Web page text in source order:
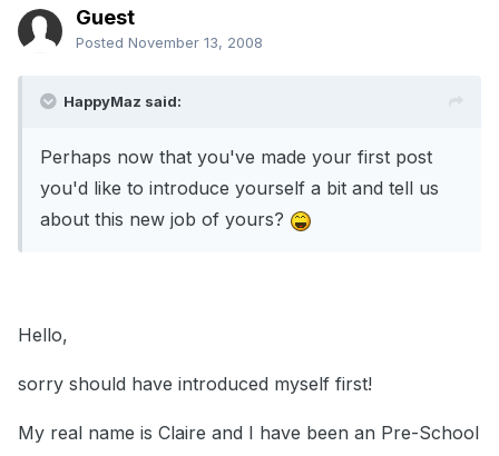
Guest
Posted November 13, 2008
HappyMaz said:
Perhaps now that you've made your first post
you'd like to introduce yourself a bit and tell us
about this new job of yours?
Hello,
sorry should have introduced myself first!
My real name is Claire and I have been an Pre-School